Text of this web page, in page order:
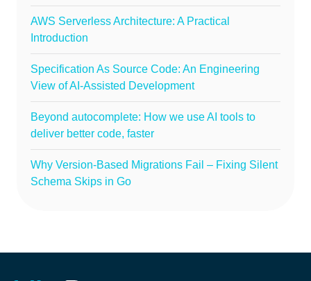
AWS Serverless Architecture: A Practical
Introduction
Specification As Source Code: An Engineering
View of AI-Assisted Development
Beyond autocomplete: How we use AI tools to
deliver better code, faster
Why Version-Based Migrations Fail – Fixing Silent
Schema Skips in Go